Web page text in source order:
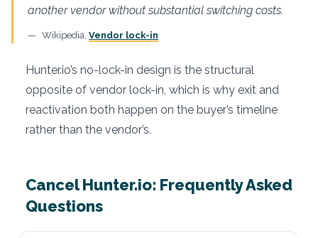
another vendor without substantial switching costs.
Wikipedia, Vendor lock-in
Hunter.io’s no-lock-in design is the structural
opposite of vendor lock-in, which is why exit and
reactivation both happen on the buyer’s timeline
rather than the vendor’s.
Cancel Hunter.io: Frequently Asked
Questions